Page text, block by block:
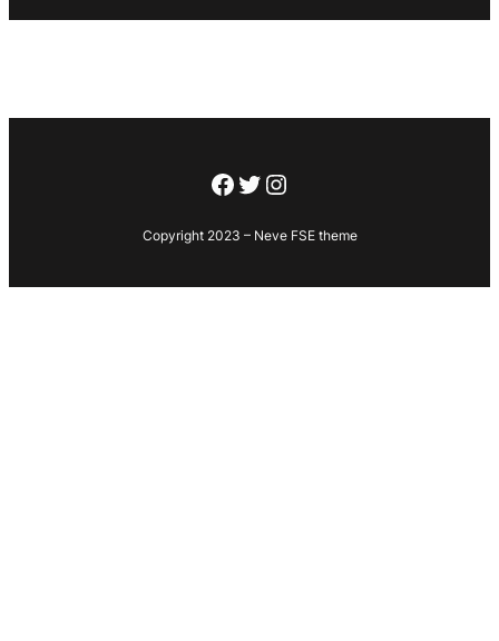
Facebook
Twitter
Instagram
Copyright 2023 – Neve FSE theme